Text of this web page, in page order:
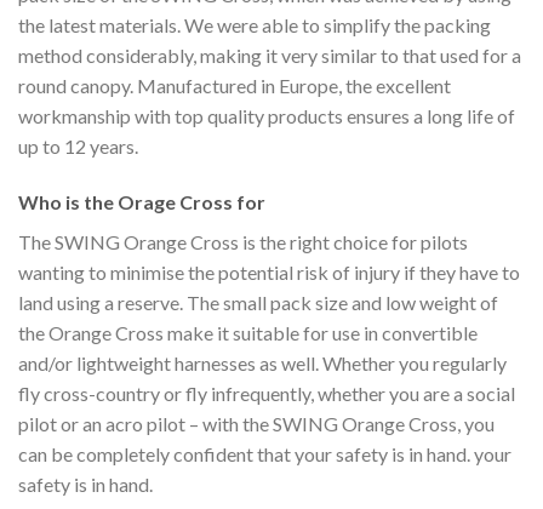
the latest materials. We were able to simplify the packing
method considerably, making it very similar to that used for a
round canopy. Manufactured in Europe, the excellent
workmanship with top quality products ensures a long life of
up to 12 years.
Who is the Orage Cross for
The SWING Orange Cross is the right choice for pilots
wanting to minimise the potential risk of injury if they have to
land using a reserve. The small pack size and low weight of
the Orange Cross make it suitable for use in convertible
and/or lightweight harnesses as well. Whether you regularly
fly cross-country or fly infrequently, whether you are a social
pilot or an acro pilot – with the SWING Orange Cross, you
can be completely confident that your safety is in hand. your
safety is in hand.